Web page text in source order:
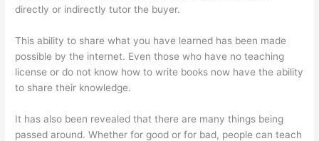
directly or indirectly tutor the buyer.
This ability to share what you have learned has been made
possible by the internet. Even those who have no teaching
license or do not know how to write books now have the ability
to share their knowledge.
It has also been revealed that there are many things being
passed around. Whether for good or for bad, people can teach